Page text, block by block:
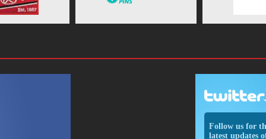
Follow us for
latest updates